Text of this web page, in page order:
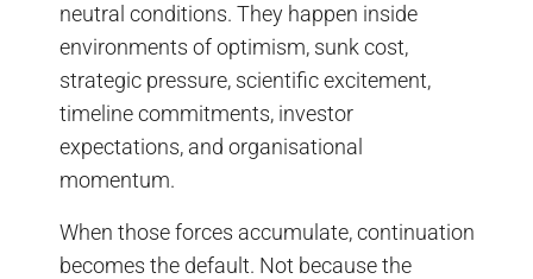
neutral conditions. They happen inside
environments of optimism, sunk cost,
strategic pressure, scientific excitement,
timeline commitments, investor
expectations, and organisational
momentum.
When those forces accumulate, continuation
becomes the default. Not because the